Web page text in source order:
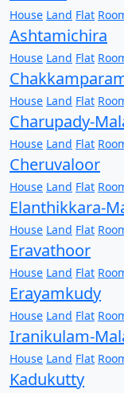
House Land Flat
Ashtamichira
House Land Flat
House Land Flat
Charupady-
House Land Flat
Cheruvaloor
House Land Flat
Elanthikkara-
House Land Flat
Eravathoor
House Land Flat
Erayamkudy
House Land Flat
Iranikulam-
House Land Flat
Kadukutty